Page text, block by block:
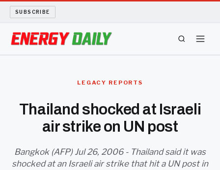
SUBSCRIBE
BIO FUEL
LONG READS
LEGACY REPORTS
Thailand shocked at Israeli
air strike on UN post
Bangkok (AFP) Jul 26, 2006 - Thailand said it was
shocked at an Israeli air strike that hit a UN post in